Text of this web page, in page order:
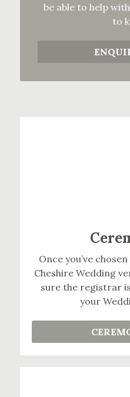
be able to help
to
Once you’ve
Cheshire Wedding
sure the registrar
your